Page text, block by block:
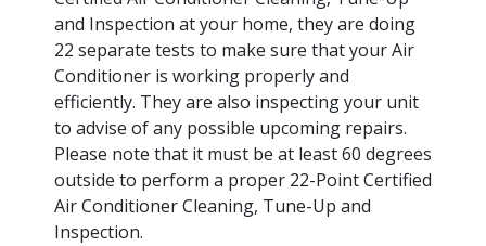
and Inspection at your home, they are doing
22 separate tests to make sure that your Air
Conditioner is working properly and
efficiently. They are also inspecting your unit
to advise of any possible upcoming repairs.
Please note that it must be at least 60 degrees
outside to perform a proper 22-Point Certified
Air Conditioner Cleaning, Tune-Up and
Inspection.